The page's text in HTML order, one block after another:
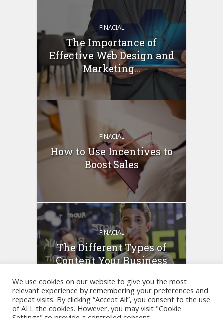
FINACIAL
The Importance of
Effective Web Design and
Marketing...
FINACIAL
How to Use Incentives to
Boost Sales
FINACIAL
The Different Types of
Content Your Business
We use cookies on our website to give you the most
relevant experience by remembering your preferences and
repeat visits. By clicking “Accept All”, you consent to the use
of ALL the cookies. However, you may visit "Cookie